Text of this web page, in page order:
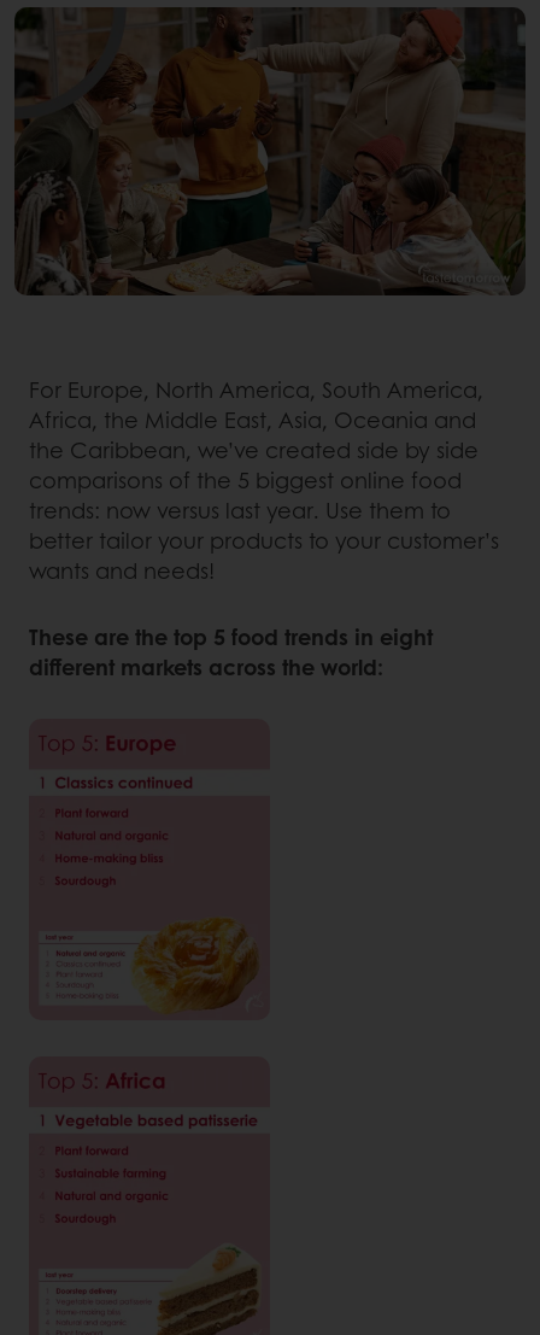
For Europe, North America, South America,
Africa, the Middle East, Asia, Oceania and
the Caribbean, we’ve created side by side
comparisons of the 5 biggest online food
trends: now versus last year. Use them to
better tailor your products to your customer’s
wants and needs!
These are the top 5 food trends in eight
different markets across the world: